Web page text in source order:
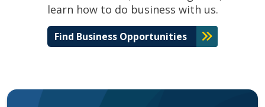
learn how to do business with us.
Find Business Opportunities